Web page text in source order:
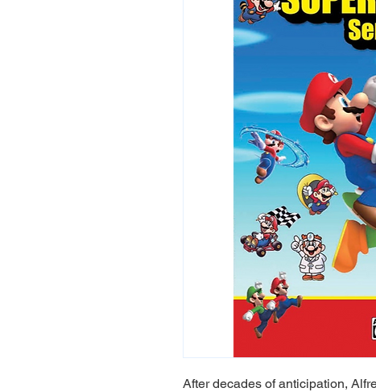
After decades of anticipation,